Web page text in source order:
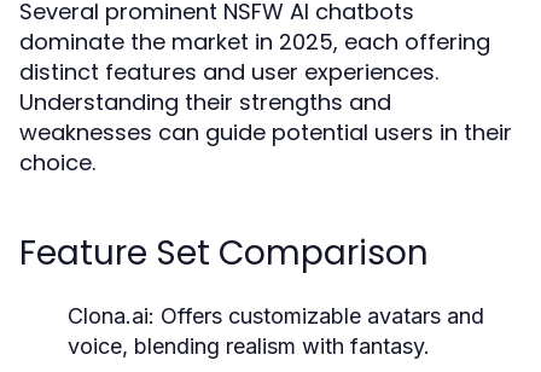
Several prominent NSFW AI chatbots
dominate the market in 2025, each offering
distinct features and user experiences.
Understanding their strengths and
weaknesses can guide potential users in their
choice.
Feature Set Comparison
Clona.ai: Offers customizable avatars and
voice, blending realism with fantasy.